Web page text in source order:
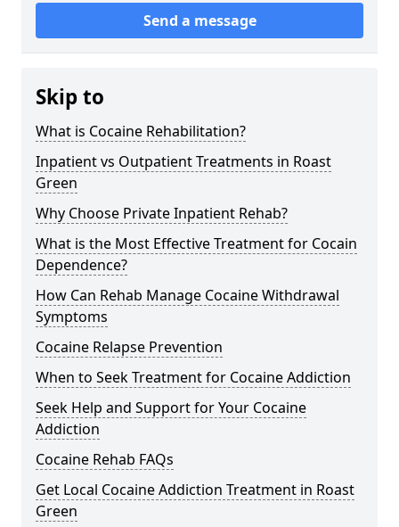
Send a message
Skip to
What is Cocaine Rehabilitation?
Inpatient vs Outpatient Treatments in Roast
Green
Why Choose Private Inpatient Rehab?
What is the Most Effective Treatment for Cocain
Dependence?
How Can Rehab Manage Cocaine Withdrawal
Symptoms
Cocaine Relapse Prevention
When to Seek Treatment for Cocaine Addiction
Seek Help and Support for Your Cocaine
Addiction
Cocaine Rehab FAQs
Get Local Cocaine Addiction Treatment in Roast
Green